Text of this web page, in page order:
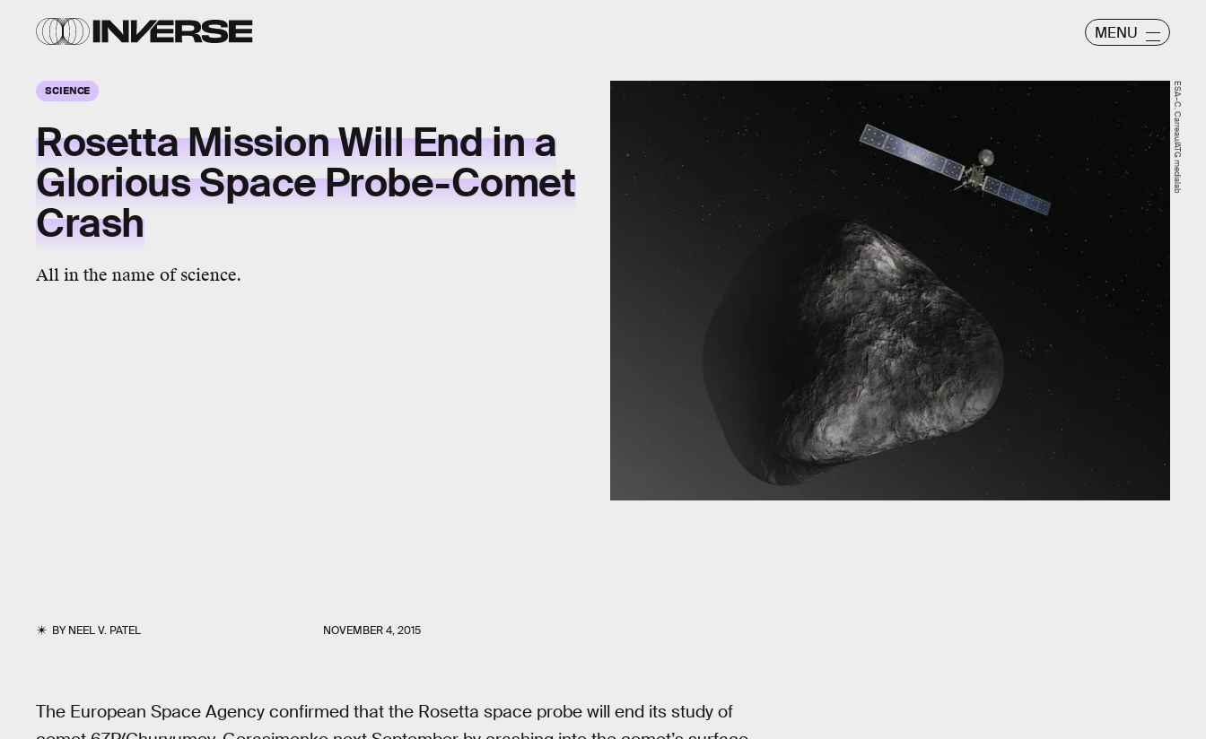
MENU
SCIENCE
Rosetta Mission Will End in a
Glorious Space Probe-Comet
Crash
All in the name of science.
BYNEEL V. PATEL NOVEMBER 4, 2015
ESA–C. Carreau/ATG medialab
The European Space Agency confirmed that the Rosetta space probe will end its study of